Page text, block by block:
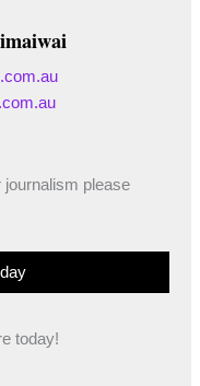
journalism please
today!